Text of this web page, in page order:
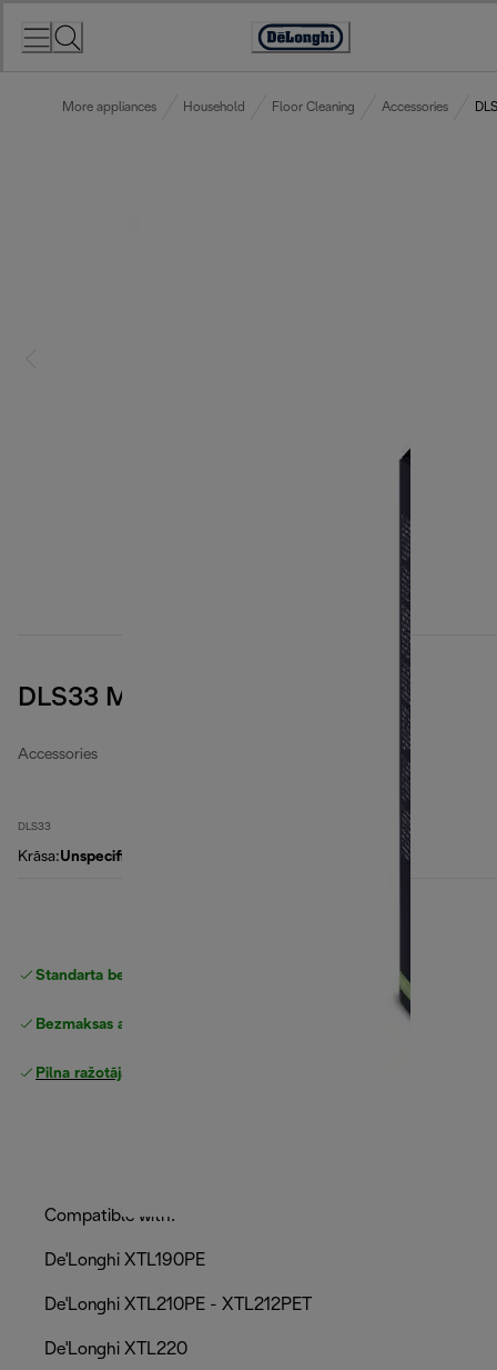
Accessibility
More appliances Household Floor Cleaning Accessories
DLS33 Microfibre filter bags
Accessories
DLS33
Krāsa:Unspecified
Standarta bezmaksas piegāde
Bezmaksas atgriešana
Pilna ražotāja garantija
Compatible with:
De'Longhi XTL190PE
De'Longhi XTL210PE - XTL212PET
De'Longhi XTL220